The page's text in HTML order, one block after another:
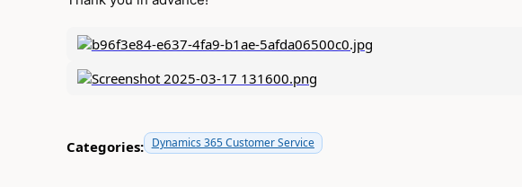
Categories: Dynamics 365 Customer Service